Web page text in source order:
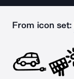
From icon set: